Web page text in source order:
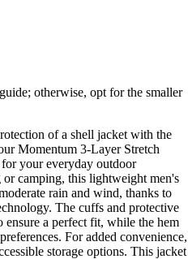
otherwise, opt for the smaller
of a shell jacket with the
Momentum 3-Layer Stretch
your everyday outdoor
camping, this lightweight men's
rain and wind, thanks to
The cuffs and protective
ensure a perfect fit, while the hem
For added convenience,
storage options. This jacket